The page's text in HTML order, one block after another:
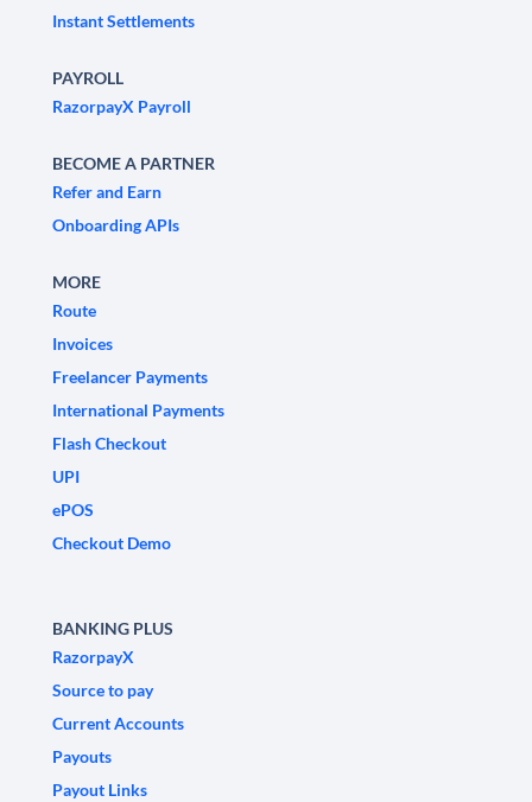
Instant Settlements
PAYROLL
RazorpayX Payroll
BECOME A PARTNER
Refer and Earn
Onboarding APIs
MORE
Route
Invoices
Freelancer Payments
International Payments
Flash Checkout
UPI
ePOS
Checkout Demo
BANKING PLUS
RazorpayX
Source to pay
Current Accounts
Payouts
Payout Links